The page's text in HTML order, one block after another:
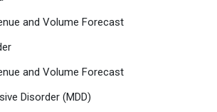
and Volume Forecast
and Volume Forecast
Disorder (MDD)